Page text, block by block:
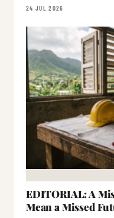
24 JUL 2026
EDITORIAL: A
Mean a Missed